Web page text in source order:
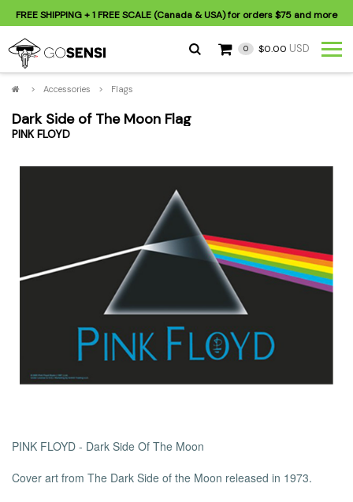
FREE SHIPPING+ 1 FREE SCALE (Canada & USA) for orders$75 and more
0 $0.00 USD
> Accessories > Flags
Dark Side of The Moon Flag
PINK FLOYD
PINK FLOYD - Dark Side Of The Moon
Cover art from The Dark Side of the Moon released in 1973.